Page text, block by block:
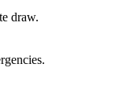
draw.